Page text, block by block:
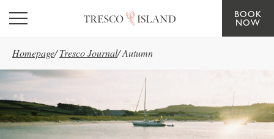
Skip to main content
BOOK
NOW
Homepage/ Tresco Journal/Autumn